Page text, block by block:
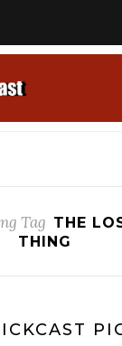
Tag THE
THING